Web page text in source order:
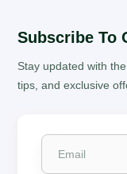
Subscribe To
Stay updated with
tips, and exclusive